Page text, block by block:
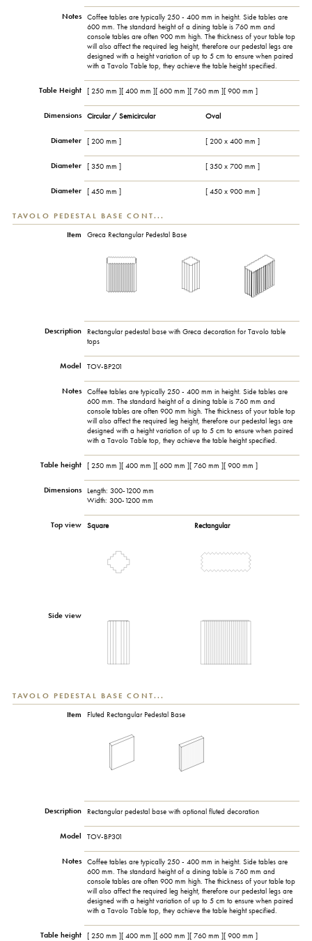
Notes
Coffee tables are typically 250 - 400 mm in height. Side tables are
600 mm. The standard height of a dining table is 760 mm and
console tables are often 900 mm high. The thickness of your table top
will also affect the required leg height, therefore our pedestal legs are
designed with a height variation of up to 5 cm to ensure when paired
with a Tavolo Table top, they achieve the table height specified.
Table Height [ 250 mm ][ 400 mm ][ 600 mm ][ 760 mm ][ 900 mm ]
Dimensions Circular / Semicircular Oval
Diameter [ 200 mm ] [ 200 x 400 mm ]
Diameter [ 350 mm ] [ 350 x 700 mm ]
Diameter [ 450 mm ] [ 450 x 900 mm ]
TAVOLO PEDESTAL BASE CONT...
Item Greca Rectangular Pedestal Base
Description
Rectangular pedestal base with Greca decoration for Tavolo table
tops
Model TOV-BP201
Notes
Coffee tables are typically 250 - 400 mm in height. Side tables are
600 mm. The standard height of a dining table is 760 mm and
console tables are often 900 mm high. The thickness of your table top
will also affect the required leg height, therefore our pedestal legs are
designed with a height variation of up to 5 cm to ensure when paired
with a Tavolo Table top, they achieve the table height specified.
Table height [ 250 mm ][ 400 mm ][ 600 mm ][ 760 mm ][ 900 mm ]
Dimensions
Length: 300-1200 mm
Width: 300-1200 mm
Top view Square Rectangular
Side view
TAVOLO PEDESTAL BASE CONT...
Item Fluted Rectangular Pedestal Base
Description Rectangular pedestal base with optional fluted decoration
Model TOV-BP301
Notes
Coffee tables are typically 250 - 400 mm in height. Side tables are
600 mm. The standard height of a dining table is 760 mm and
console tables are often 900 mm high. The thickness of your table top
will also affect the required leg height, therefore our pedestal legs are
designed with a height variation of up to 5 cm to ensure when paired
with a Tavolo Table top, they achieve the table height specified.
Table height [ 250 mm ][ 400 mm ][ 600 mm ][ 760 mm ][ 900 mm ]